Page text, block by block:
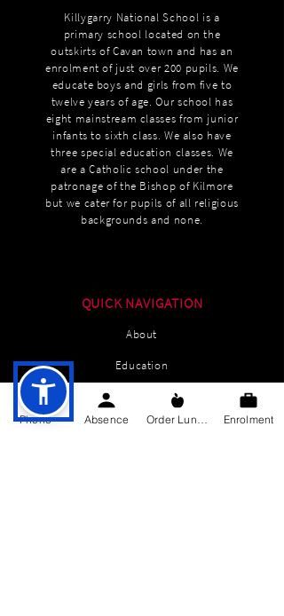
Killygarry National School is a
primary school located on the
outskirts of Cavan town and has an
enrolment of just over 200 pupils. We
educate boys and girls from five to
twelve years of age. Our school has
eight mainstream classes from junior
infants to sixth class. We also have
three special education classes. We
are a Catholic school under the
patronage of the Bishop of Kilmore
but we cater for pupils of all religious
backgrounds and none.
QUICK NAVIGATION
About
Education
Parents Information
Phone Absence Enrolment